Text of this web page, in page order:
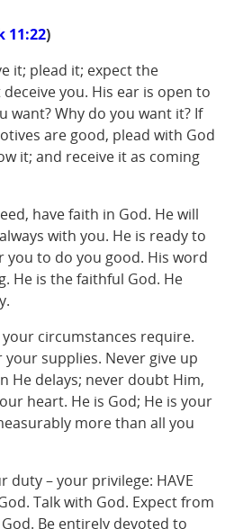
11:22)
it; plead it; expect the
you. His ear is open to
want? Why do you want it? If
are good, plead with God
it; and receive it as coming
have faith in God. He will
with you. He is ready to
you to do you good. His word
He is the faithful God. He
circumstances require.
supplies. Never give up
He delays; never doubt Him,
heart. He is God; He is your
more than all you
duty – your privilege: HAVE
Talk with God. Expect from
Be entirely devoted to